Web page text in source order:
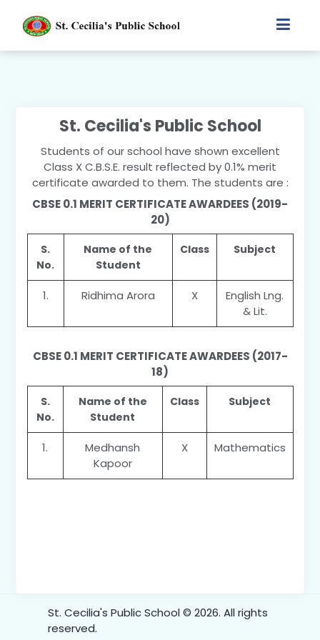
St. Cecilia's Public School
Students of our school have shown excellent
Class X C.B.S.E. result reflected by 0.1% merit
certificate awarded to them. The students are :
CBSE 0.1 MERIT CERTIFICATE AWARDEES (2019-
20)
S.
No.
Name of the
Student
Class Subject
1. Ridhima Arora X
English Lng.
& Lit.
CBSE 0.1 MERIT CERTIFICATE AWARDEES (2017-
18)
S.
No.
Name of the
Student
Class Subject
1.
Medhansh
Kapoor
X Mathematics
St. Cecilia's Public School © 2026. All rights
reserved.